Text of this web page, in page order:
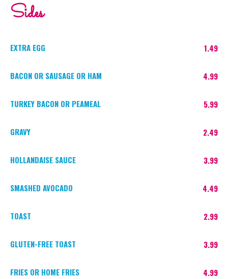
Sides
1.49
EXTRA EGG
4.99
BACON OR SAUSAGE OR HAM
5.99
TURKEY BACON OR PEAMEAL
2.49
GRAVY
3.99
HOLLANDAISE SAUCE
4.49
SMASHED AVOCADO
2.99
TOAST
3.99
GLUTEN-FREE TOAST
4.99
FRIES OR HOME FRIES